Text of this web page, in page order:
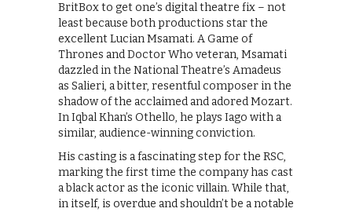
BritBox to get one’s digital theatre fix – not
least because both productions star the
excellent Lucian Msamati. A Game of
Thrones and Doctor Who veteran, Msamati
dazzled in the National Theatre’s Amadeus
as Salieri, a bitter, resentful composer in the
shadow of the acclaimed and adored Mozart.
In Iqbal Khan’s Othello, he plays Iago with a
similar, audience-winning conviction.
His casting is a fascinating step for the RSC,
marking the first time the company has cast
a black actor as the iconic villain. While that,
in itself, is overdue and shouldn’t be a notable